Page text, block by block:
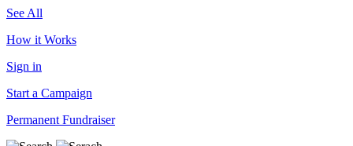
See All
How it Works
Sign in
Start a Campaign
Permanent Fundraiser